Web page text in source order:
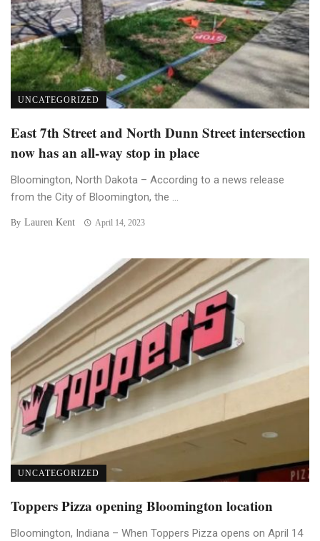
UNCATEGORIZED
East 7th Street and North Dunn Street intersection
now has an all-way stop in place
Bloomington, North Dakota – According to a news release
from the City of Bloomington, the ...
By Lauren Kent April 14, 2023
UNCATEGORIZED
Toppers Pizza opening Bloomington location
Bloomington, Indiana – When Toppers Pizza opens on April 14